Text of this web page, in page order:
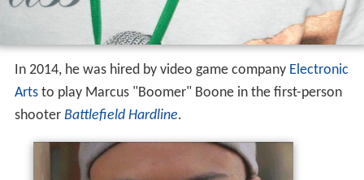
In 2014, he was hired by video game company Electronic
Artsto play Marcus "Boomer" Boone in the first-person
shooter Battlefield Hardline.